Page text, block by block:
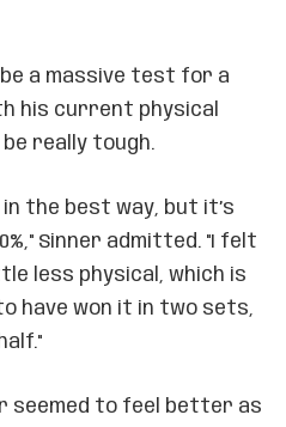
a massive test for a
his current physical
really tough.
the best way, but it’s
Sinner admitted. "I felt
less physical, which is
have won it in two sets,
seemed to feel better as